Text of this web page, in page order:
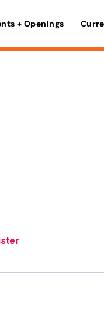
+ Openings